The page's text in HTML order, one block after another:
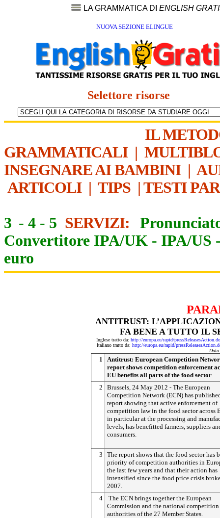
LA GRAMMATICA DI ENGLISH
NUOVA SEZIONE ELINGUE
Selettore risorse
IL
GRAMMATICALI|
INSEGNARE AI BAMBINI|
ARTICOLI| TIPS | TESTI
3 - 4 - 5 SERVIZI:
Convertitore IPA/UK - IPA/US
euro
ANTITRUST:
FA BENE A TUTTO IL
Inglese tratto da: http://europa.eu/rapid/
Italiano tratto da: http://europa.eu/rapid/
Data
1
Antitrust: European Competition
report shows competition enforcement
EU benefits all parts of the food sector
2
Brussels, 24 May 2012 - The European
Competition Network (ECN) has
report showing that active enforcement of
competition law in the food sector across
in particular at the processing and
levels, has benefitted farmers, suppliers
consumers.
3
The report shows that the food sector has
priority of competition authorities in
the last few years and that their action has
intensified since the food price crisis
2007.
4
The ECN brings together the European
Commission and the national competition
authorities of the 27 Member States.